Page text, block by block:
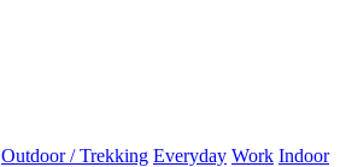
Outdoor / Trekking Everyday Work Indoor